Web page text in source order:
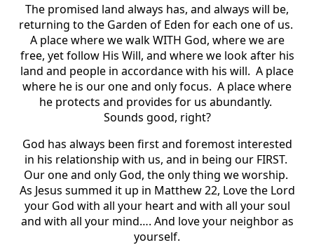
The promised land always has, and always will be,
returning to the Garden of Eden for each one of us.
A place where we walk WITH God, where we are
free, yet follow His Will, and where we look after his
land and people in accordance with his will. A place
where he is our one and only focus. A place where
he protects and provides for us abundantly.
Sounds good, right?
God has always been first and foremost interested
in his relationship with us, and in being our FIRST.
Our one and only God, the only thing we worship.
As Jesus summed it up in Matthew 22, Love the Lord
your God with all your heart and with all your soul
and with all your mind…. And love your neighbor as
yourself.